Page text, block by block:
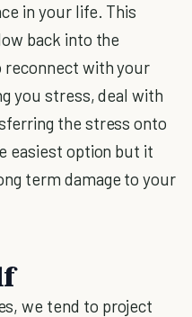
in your life. This
back into the
reconnect with your
you stress, deal with
the stress onto
easiest option but it
term damage to your
we tend to project